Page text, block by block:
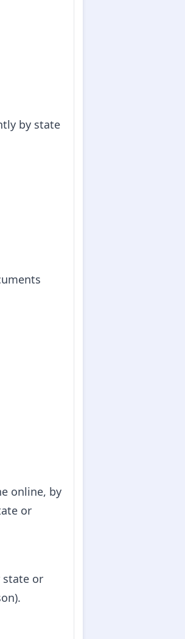
by state
online, by
or
state or